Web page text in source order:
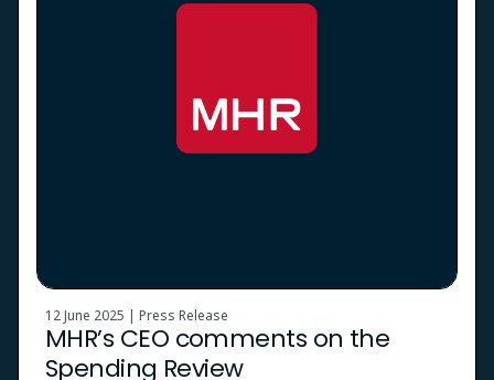
12 June 2025 | Press Release
MHR’s CEO comments on the
Spending Review